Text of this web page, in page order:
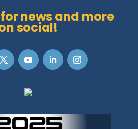
news and more
social!